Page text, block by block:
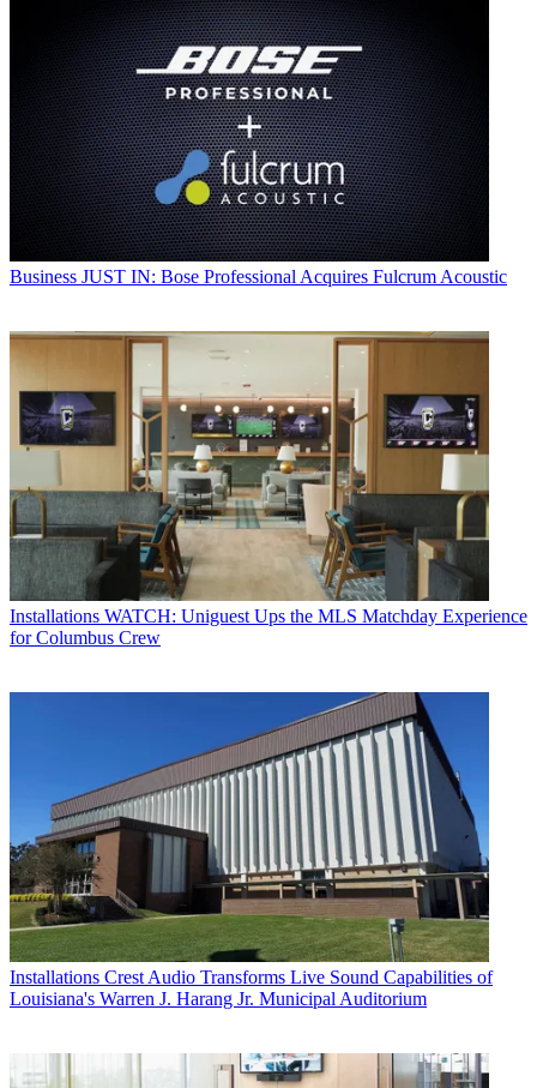
Business JUST IN: Bose Professional Acquires Fulcrum Acoustic
Installations WATCH: Uniguest Ups the MLS Matchday Experience
for Columbus Crew
Installations Crest Audio Transforms Live Sound Capabilities of
Louisiana's Warren J. Harang Jr. Municipal Auditorium